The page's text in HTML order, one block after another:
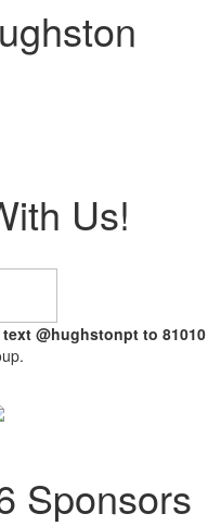
Us!
text @hughstonpt to 81010
Sponsors